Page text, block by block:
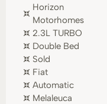
Horizon
Motorhomes
2.3L TURBO
Double Bed
Sold
Fiat
Automatic
Melaleuca